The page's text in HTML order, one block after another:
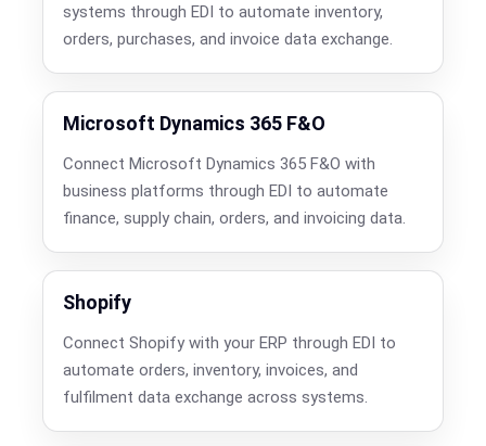
systems through EDI to automate inventory,
orders, purchases, and invoice data exchange.
Microsoft Dynamics 365 F&O
Connect Microsoft Dynamics 365 F&O with
business platforms through EDI to automate
finance, supply chain, orders, and invoicing data.
Shopify
Connect Shopify with your ERP through EDI to
automate orders, inventory, invoices, and
fulfilment data exchange across systems.